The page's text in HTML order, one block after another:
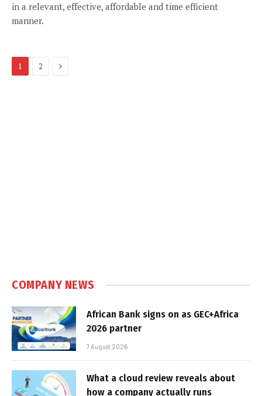
in a relevant, effective, affordable and time efficient
manner.
1 2 Next
COMPANY NEWS
African Bank signs on as GEC+Africa
2026 partner
7 August 2026
What a cloud review reveals about
how a company actually runs